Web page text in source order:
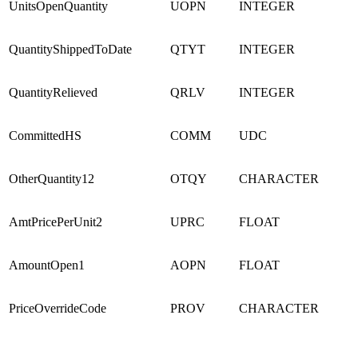
UnitsOpenQuantity UOPN INTEGER
QuantityShippedToDate QTYT INTEGER
QuantityRelieved QRLV INTEGER
CommittedHS COMM UDC
OtherQuantity12 OTQY CHARACTER
AmtPricePerUnit2 UPRC FLOAT
AmountOpen1 AOPN FLOAT
PriceOverrideCode PROV CHARACTER